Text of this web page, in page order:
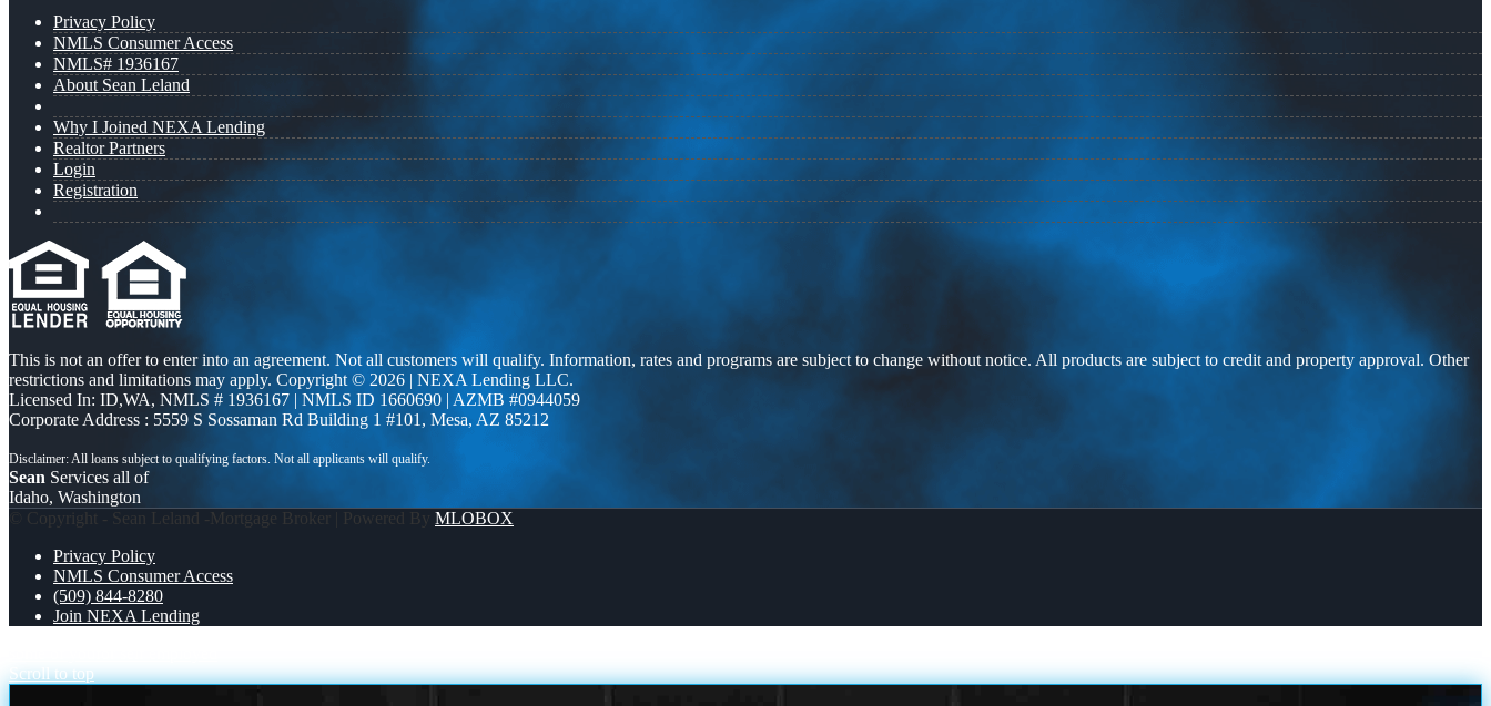
Privacy Policy
NMLS Consumer Access
NMLS# 1936167
About Sean Leland
Why I Joined NEXA Lending
Realtor Partners
Login
Registration
This is not an offer to enter into an agreement. Not all customers will qualify. Information, rates and programs are subject to change without notice. All products are subject to credit and property approval. Other
restrictions and limitations may apply. Copyright © 2026 | NEXA Lending LLC.
Licensed In: ID,WA, NMLS # 1936167 | NMLS ID 1660690 | AZMB #0944059
Corporate Address : 5559 S Sossaman Rd Building 1 #101, Mesa, AZ 85212
Sean Services all of
Idaho, Washington
© Copyright - Sean Leland -Mortgage Broker | Powered By MLOBOX
Privacy Policy
NMLS Consumer Access
(509) 844-8280
Join NEXA Lending
Scroll to top